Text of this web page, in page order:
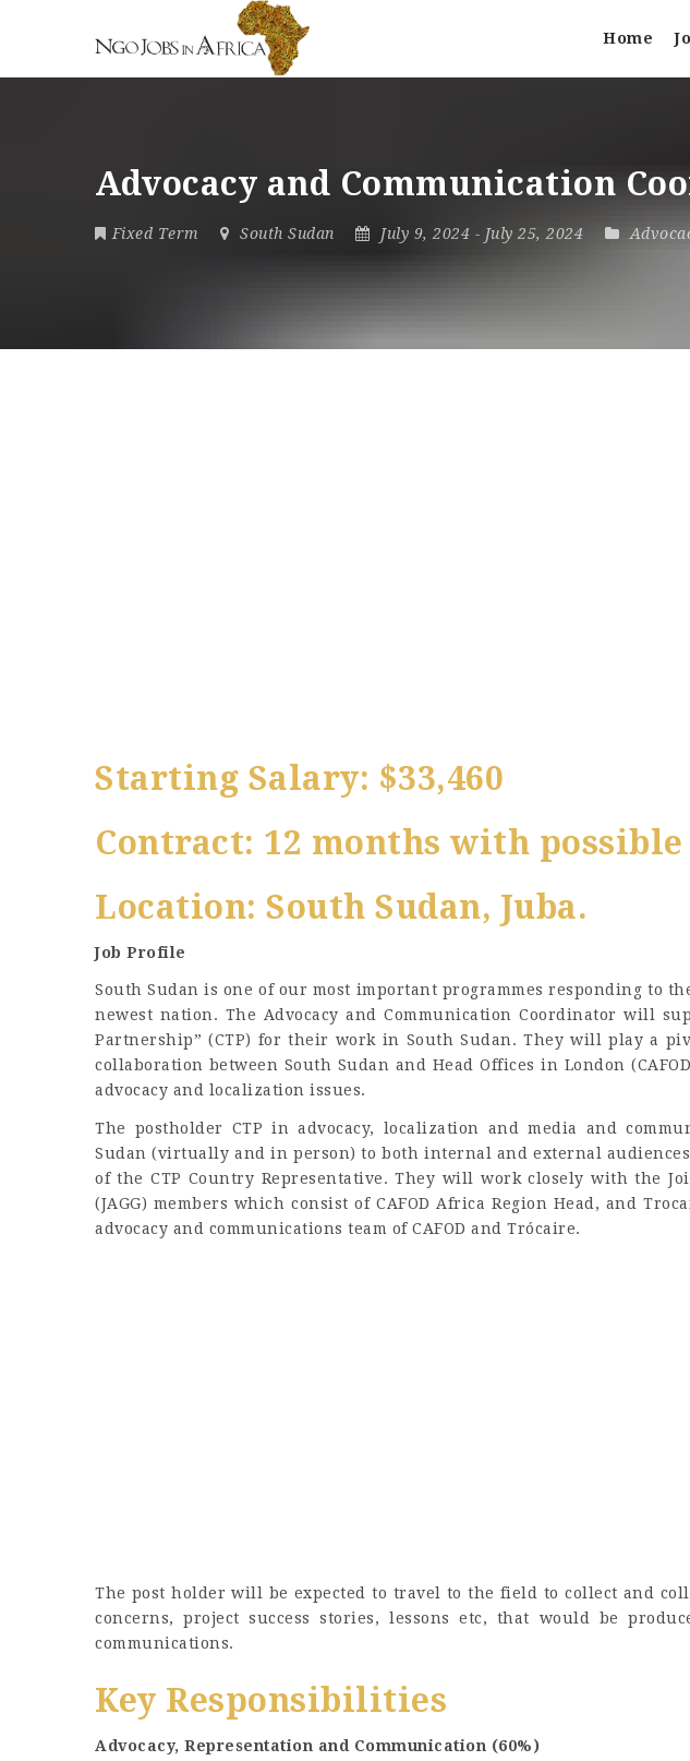
Home
Advocacy and Communication
Fixed Term South Sudan July 9, 2024 - July 25, 2024
Starting Salary: $33,460
Contract: 12 months with
Location: South Sudan, Juba.
Job Profile
South Sudan is one of our most important programmes responding to
newest nation. The Advocacy and Communication Coordinator will
Partnership” (CTP) for their work in South Sudan. They will play a
collaboration between South Sudan and Head Offices in London
advocacy and localization issues.
The postholder CTP in advocacy, localization and media and
Sudan (virtually and in person) to both internal and external
of the CTP Country Representative. They will work closely with the
(JAGG) members which consist of CAFOD Africa Region Head, and
advocacy and communications team of CAFOD and Trócaire.
The post holder will be expected to travel to the field to collect and
concerns, project success stories, lessons etc, that would be
communications.
Key Responsibilities
Advocacy, Representation and Communication (60%)